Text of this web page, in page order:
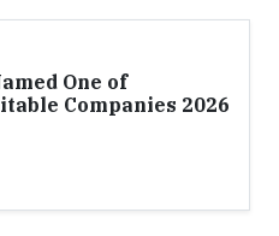
One of
Companies 2026